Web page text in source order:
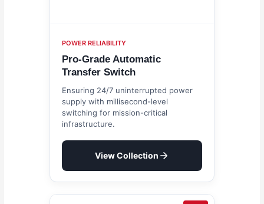
POWER RELIABILITY
Pro-Grade Automatic
Transfer Switch
Ensuring 24/7 uninterrupted power
supply with millisecond-level
switching for mission-critical
infrastructure.
View Collection